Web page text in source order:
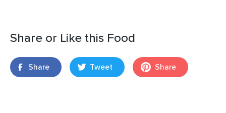
Share or Like this Food
Share Tweet Share